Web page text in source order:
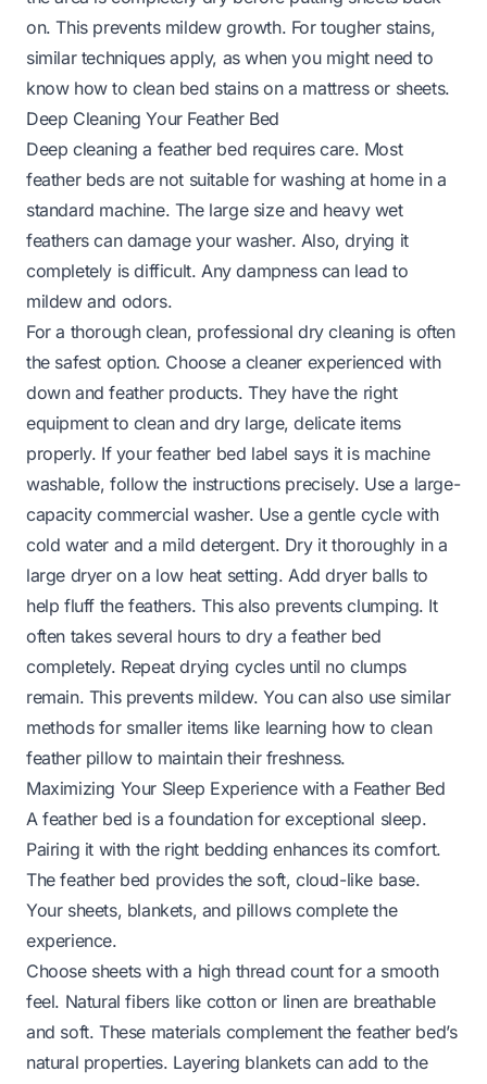
on. This prevents mildew growth. For tougher stains,
similar techniques apply, as when you might need to
know how to clean bed stainson a mattress or sheets.
Deep Cleaning Your Feather Bed
Deep cleaning a feather bed requires care. Most
feather beds are not suitable for washing at home in a
standard machine. The large size and heavy wet
feathers can damage your washer. Also, drying it
completely is difficult. Any dampness can lead to
mildew and odors.
For a thorough clean, professional dry cleaning is often
the safest option. Choose a cleaner experienced with
down and feather products. They have the right
equipment to clean and dry large, delicate items
properly. If your feather bed label says it is machine
washable, follow the instructions precisely. Use a large-
capacity commercial washer. Use a gentle cycle with
cold water and a mild detergent. Dry it thoroughly in a
large dryer on a low heat setting. Add dryer balls to
help fluff the feathers. This also prevents clumping. It
often takes several hours to dry a feather bed
completely. Repeat drying cycles until no clumps
remain. This prevents mildew. You can also use similar
methods for smaller items like learning how to clean
feather pillowto maintain their freshness.
Maximizing Your Sleep Experience with a Feather Bed
A feather bed is a foundation for exceptional sleep.
Pairing it with the right bedding enhances its comfort.
The feather bed provides the soft, cloud-like base.
Your sheets, blankets, and pillows complete the
experience.
Choose sheets with a high thread count for a smooth
feel. Natural fibers like cotton or linen are breathable
and soft. These materials complement the feather bed’s
natural properties. Layering blankets can add to the